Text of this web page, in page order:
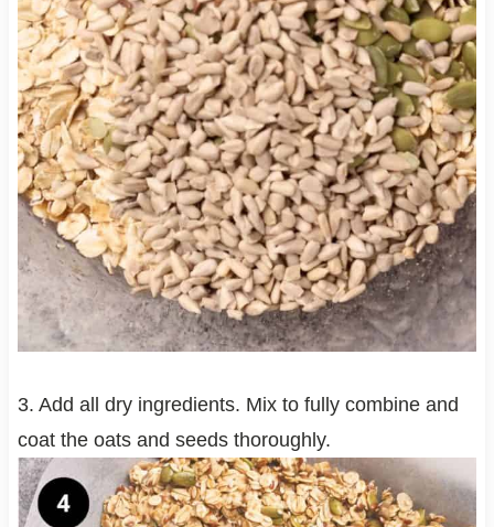
3. Add all dry ingredients. Mix to fully combine and
coat the oats and seeds thoroughly.